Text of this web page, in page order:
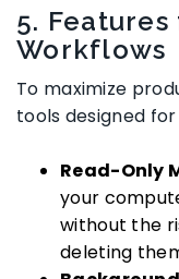
5.
Workflows
To maximize
tools designed
Read-Only
your
without the
deleting